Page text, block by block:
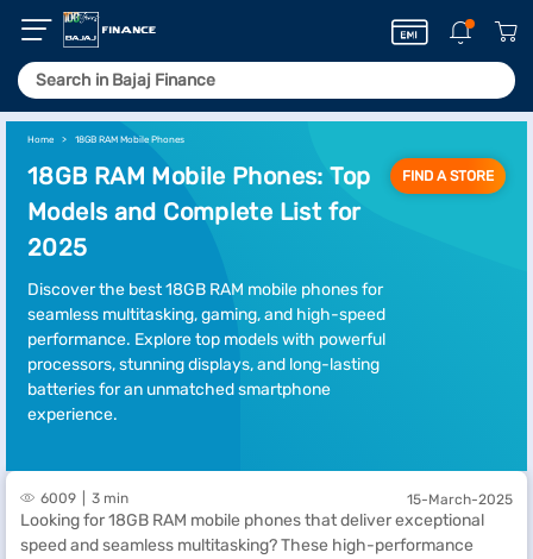
Home 18GB RAM Mobile Phones
18GB RAM Mobile Phones: Top
Models and Complete List for
2025
Discover the best 18GB RAM mobile phones for
seamless multitasking, gaming, and high-speed
performance. Explore top models with powerful
processors, stunning displays, and long-lasting
batteries for an unmatched smartphone
experience.
FIND A STORE
6009 3 min 15-March-2025
Looking for 18GB RAM mobile phones that deliver exceptional
speed and seamless multitasking? These high-performance